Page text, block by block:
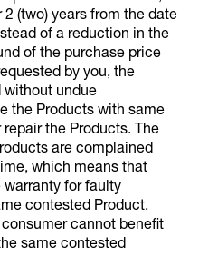
(two) years from the date
of a reduction in the
of the purchase price
by you, the
without undue
the Products with same
the Products. The
are complained
which means that
for faulty
contested Product.
cannot benefit
same contested